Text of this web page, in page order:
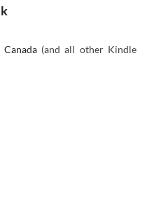
Canada(and all other Kindle